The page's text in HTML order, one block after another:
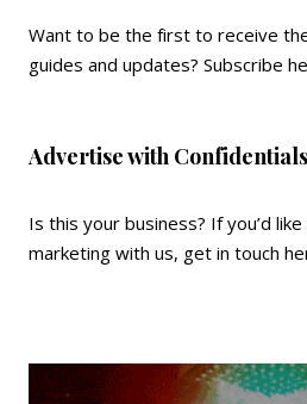
Want to be the first to receive
guides and updates? Subscribe
Advertise with Confidentials
Is this your business? If you’d
marketing with us, get in touch